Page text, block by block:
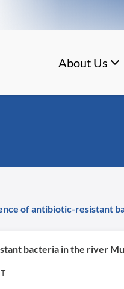
About Us
of antibiotic-resistant
bacteria in the river